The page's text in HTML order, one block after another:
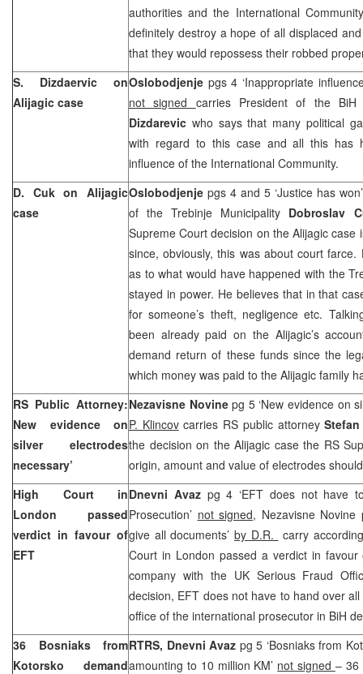
authorities and the International
definitely destroy a hope of all displaced
that they would repossess their robbed
S. Dizdaervic on
Alijagic case
Oslobodjenje pgs 4 ‘Inappropriate
not signed carries President of the
Dizdarevic who says that many political
with regard to this case and all this has
influence of the International Community.
D. Cuk on Alijagic
case
Oslobodjenje pgs 4 and 5 ‘Justice has
of the Trebinje Municipality Dobroslav
Supreme Court decision on the Alijagic
since, obviously, this was about court
as to what would have happened with the
stayed in power. He believes that in that
for someone’s theft, negligence etc.
been already paid on the Alijagic’s
demand return of these funds since the
which money was paid to the Alijagic family
RS Public Attorney:
New evidence on
silver electrodes
necessary’
Nezavisne Novinepg 5 ‘New evidence on
P. Klincovcarries RS public attorney
the decision on the Alijagic case the RS
origin, amount and value of electrodes
High Court in
London passed
verdict in favour of
EFT
Dnevni Avaz pg 4 ‘EFT does not have
Prosecution’ not signed, Nezavisne
give all documents’by D.R. carry
Court in London passed a verdict in
company with the UK Serious Fraud
decision, EFT does not have to hand over
office of the international prosecutor in BiH
36 Bosniaks from
Kotorsko demand
RTRS, Dnevni Avaz pg 5 ‘Bosniaks from
amounting to 10 million KM’ not signed – 36